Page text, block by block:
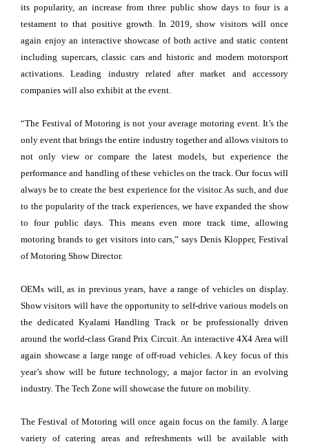
its popularity, an increase from three public show days to four is a
testament to that positive growth. In 2019, show visitors will once
again enjoy an interactive showcase of both active and static content
including supercars, classic cars and historic and modern motorsport
activations. Leading industry related after market and accessory
companies will also exhibit at the event.
“The Festival of Motoring is not your average motoring event. It’s the
only event that brings the entire industry together and allows visitors to
not only view or compare the latest models, but experience the
performance and handling of these vehicles on the track. Our focus will
always be to create the best experience for the visitor. As such, and due
to the popularity of the track experiences, we have expanded the show
to four public days. This means even more track time, allowing
motoring brands to get visitors into cars,” says Denis Klopper, Festival
of Motoring Show Director.
OEMs will, as in previous years, have a range of vehicles on display.
Show visitors will have the opportunity to self-drive various models on
the dedicated Kyalami Handling Track or be professionally driven
around the world-class Grand Prix Circuit. An interactive 4X4 Area will
again showcase a large range of off-road vehicles. A key focus of this
year’s show will be future technology, a major factor in an evolving
industry. The Tech Zone will showcase the future on mobility.
The Festival of Motoring will once again focus on the family. A large
variety of catering areas and refreshments will be available with